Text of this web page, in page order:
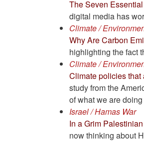
The Seven
digital media has
Climate /
Why Are Carbon
highlighting the fact
Climate /
Climate policies
study from the
of what we are
Israel / Hamas War
In a Grim
now thinking about